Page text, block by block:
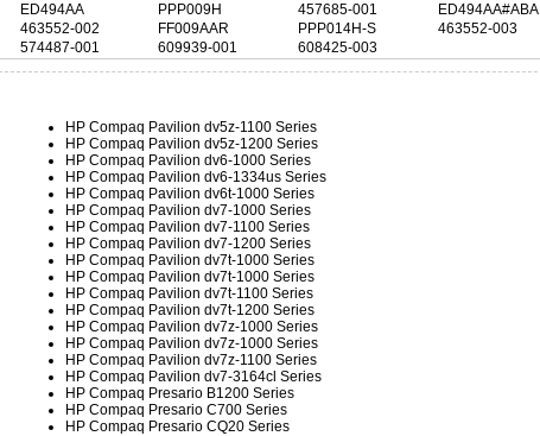
ED494AA PPP009H 457685-001
ED494AA#ABA
463552-002 FF009AAR PPP014H-S
463552-003
574487-001 609939-001 608425-003
HP Compaq Pavilion dv5z-1100 Series
HP Compaq Pavilion dv5z-1200 Series
HP Compaq Pavilion dv6-1000 Series
HP Compaq Pavilion dv6-1334us Series
HP Compaq Pavilion dv6t-1000 Series
HP Compaq Pavilion dv7-1000 Series
HP Compaq Pavilion dv7-1100 Series
HP Compaq Pavilion dv7-1200 Series
HP Compaq Pavilion dv7t-1000 Series
HP Compaq Pavilion dv7t-1000 Series
HP Compaq Pavilion dv7t-1100 Series
HP Compaq Pavilion dv7t-1200 Series
HP Compaq Pavilion dv7z-1000 Series
HP Compaq Pavilion dv7z-1000 Series
HP Compaq Pavilion dv7z-1100 Series
HP Compaq Pavilion dv7-3164cl Series
HP Compaq Presario B1200 Series
HP Compaq Presario C700 Series
HP Compaq Presario CQ20 Series